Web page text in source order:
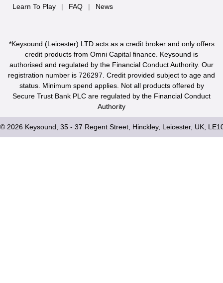
Learn To Play
| FAQ | News
*Keysound (Leicester) LTD acts as a credit broker and only offers
credit products from Omni Capital finance. Keysound is
authorised and regulated by the Financial Conduct Authority. Our
registration number is 726297. Credit provided subject to age and
status. Minimum spend applies. Not all products offered by
Secure Trust Bank PLC are regulated by the Financial Conduct
Authority
© 2026 Keysound, 35 - 37 Regent Street, Hinckley, Leicester, UK,